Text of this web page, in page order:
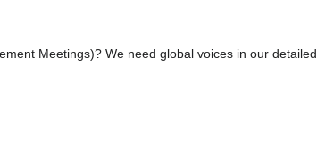
Meetings)? We need global voices in our detailed